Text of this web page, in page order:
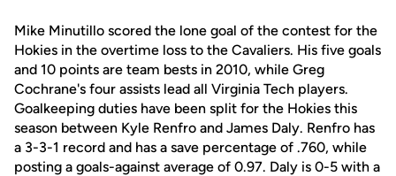
Mike Minutillo scored the lone goal of the contest for the
Hokies in the overtime loss to the Cavaliers. His five goals
and 10 points are team bests in 2010, while Greg
Cochrane's four assists lead all Virginia Tech players.
Goalkeeping duties have been split for the Hokies this
season between Kyle Renfro and James Daly. Renfro has
a 3-3-1 record and has a save percentage of .760, while
posting a goals-against average of 0.97. Daly is 0-5 with a